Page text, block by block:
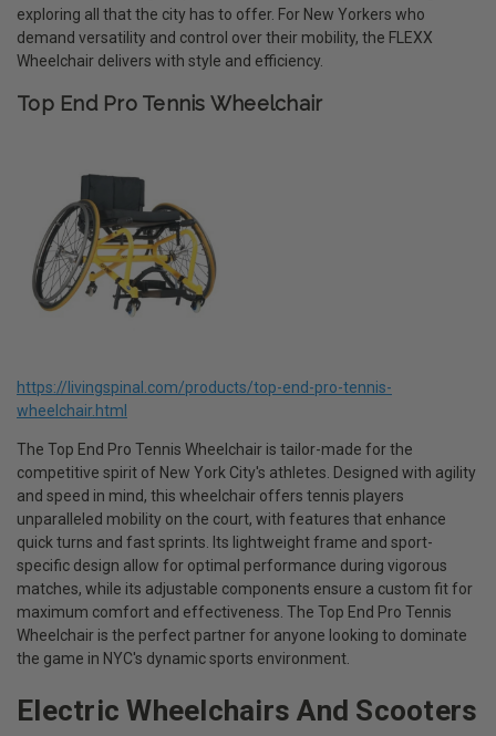
exploring all that the city has to offer. For New Yorkers who
demand versatility and control over their mobility, the FLEXX
Wheelchair delivers with style and efficiency.
Top End Pro Tennis Wheelchair
https://livingspinal.com/products/top-end-pro-tennis-
wheelchair.html
The Top End Pro Tennis Wheelchair is tailor-made for the
competitive spirit of New York City's athletes. Designed with agility
and speed in mind, this wheelchair offers tennis players
unparalleled mobility on the court, with features that enhance
quick turns and fast sprints. Its lightweight frame and sport-
specific design allow for optimal performance during vigorous
matches, while its adjustable components ensure a custom fit for
maximum comfort and effectiveness. The Top End Pro Tennis
Wheelchair is the perfect partner for anyone looking to dominate
the game in NYC's dynamic sports environment.
Electric Wheelchairs And Scooters